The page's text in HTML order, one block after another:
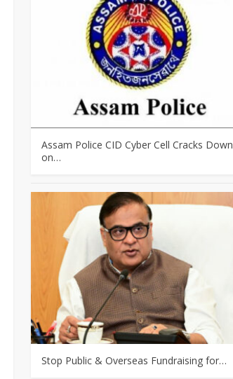
Assam Police CID Cyber Cell Cracks Down
on…
Stop Public & Overseas Fundraising for…